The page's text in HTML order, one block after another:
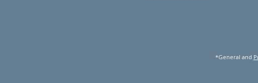
*General and